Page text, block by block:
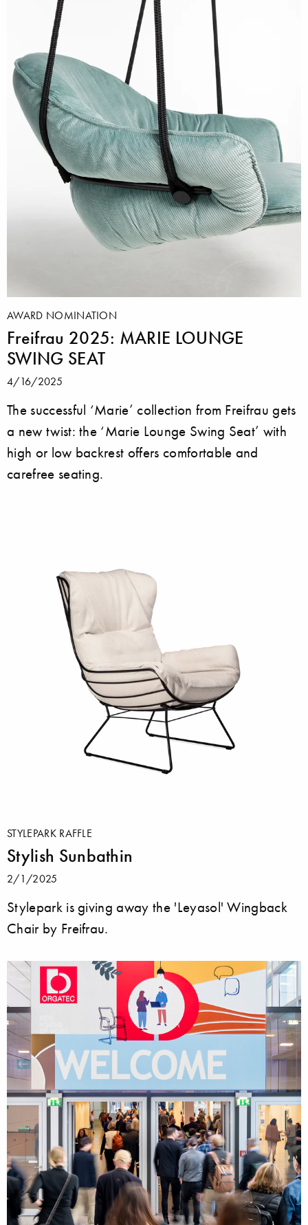
AWARD NOMINATION
Freifrau 2025: MARIE LOUNGE
SWING SEAT
4/16/2025
The successful ‘Marie’ collection from Freifrau gets
a new twist: the ‘Marie Lounge Swing Seat’ with
high or low backrest offers comfortable and
carefree seating.
STYLEPARK RAFFLE
Stylish Sunbathin
2/1/2025
Stylepark is giving away the 'Leyasol' Wingback
Chair by Freifrau.